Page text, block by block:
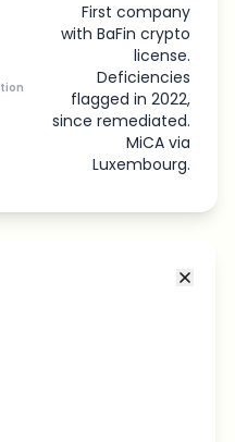
First company
with BaFin crypto
license.
Deficiencies
flagged in 2022,
since remediated.
MiCA via
Luxembourg.